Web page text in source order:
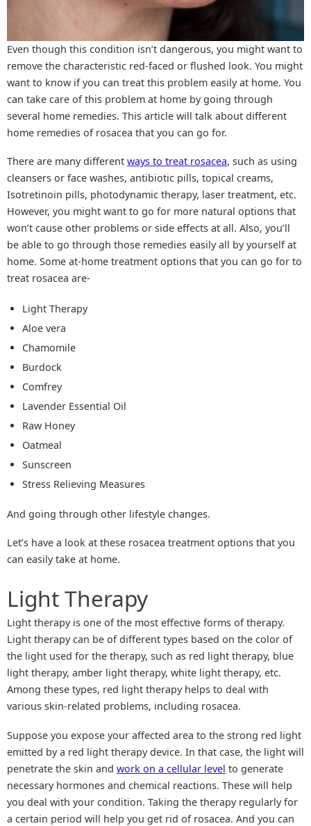
Even though this condition isn’t dangerous, you might want to
remove the characteristic red-faced or flushed look. You might
want to know if you can treat this problem easily at home. You
can take care of this problem at home by going through
several home remedies. This article will talk about different
home remedies of rosacea that you can go for.
There are many different ways to treat rosacea, such as using
cleansers or face washes, antibiotic pills, topical creams,
Isotretinoin pills, photodynamic therapy, laser treatment, etc.
However, you might want to go for more natural options that
won’t cause other problems or side effects at all. Also, you’ll
be able to go through those remedies easily all by yourself at
home. Some at-home treatment options that you can go for to
treat rosacea are-
Light Therapy
Aloe vera
Chamomile
Burdock
Comfrey
Lavender Essential Oil
Raw Honey
Oatmeal
Sunscreen
Stress Relieving Measures
And going through other lifestyle changes.
Let’s have a look at these rosacea treatment options that you
can easily take at home.
Light Therapy
Light therapy is one of the most effective forms of therapy.
Light therapy can be of different types based on the color of
the light used for the therapy, such as red light therapy, blue
light therapy, amber light therapy, white light therapy, etc.
Among these types, red light therapy helps to deal with
various skin-related problems, including rosacea.
Suppose you expose your affected area to the strong red light
emitted by a red light therapy device. In that case, the light will
penetrate the skin and work on a cellular level to generate
necessary hormones and chemical reactions. These will help
you deal with your condition. Taking the therapy regularly for
a certain period will help you get rid of rosacea. And you can